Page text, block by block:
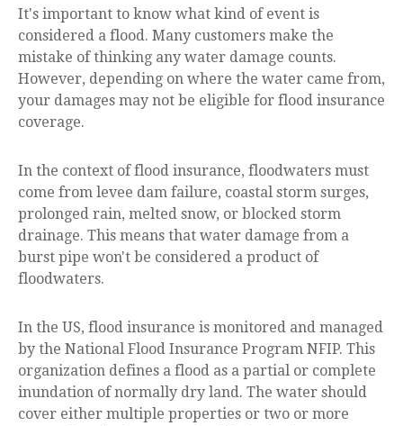
It's important to know what kind of event is
considered a flood. Many customers make the
mistake of thinking any water damage counts.
However, depending on where the water came from,
your damages may not be eligible for flood insurance
coverage.
In the context of flood insurance, floodwaters must
come from levee dam failure, coastal storm surges,
prolonged rain, melted snow, or blocked storm
drainage. This means that water damage from a
burst pipe won't be considered a product of
floodwaters.
In the US, flood insurance is monitored and managed
by the National Flood Insurance Program NFIP. This
organization defines a flood as a partial or complete
inundation of normally dry land. The water should
cover either multiple properties or two or more